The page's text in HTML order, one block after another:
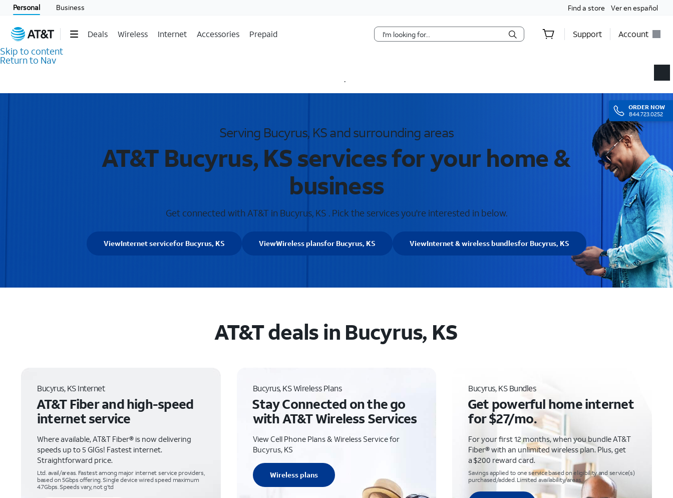
Personal Business Find a store Ver en español
Deals Wireless Internet Accessories Prepaid Support Account
Skip to content
Return to Nav
ORDER NOW
844.723.0252
.
Serving Bucyrus, KS and surrounding areas
AT&T Bucyrus, KS services for your home &
business
Get connected with AT&T in Bucyrus, KS . Pick the services you're interested in below.
ViewInternet servicefor Bucyrus, KS ViewWireless plansfor Bucyrus, KS ViewInternet & wireless bundlesfor Bucyrus, KS
AT&T deals in Bucyrus, KS
Bucyrus, KS Internet
AT&T Fiber and high-speed
internet service
Where available, AT&T Fiber® is now delivering
speeds up to 5 GIGs! Fastest internet.
Straightforward price.
Ltd. avail/areas. Fastest among major internet service providers,
based on 5Gbps offering. Single device wired speed maximum
4.7Gbps. Speeds vary, not g’td
Bucyrus, KS Wireless Plans
Stay Connected on the go
with AT&T Wireless Services
View Cell Phone Plans & Wireless Service for
Bucyrus, KS
Wireless plans
Bucyrus, KS Bundles
Get powerful home internet
for $27/mo.
For your first 12 months, when you bundle AT&T
Fiber® with an unlimited wireless plan. Plus, get
a $200 reward card.
Savings applied to one service based on eligibility and service(s)
purchased/added. Limited availability/areas.